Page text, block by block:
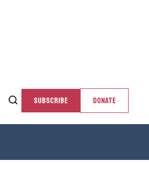
SUBSCRIBE DONATE